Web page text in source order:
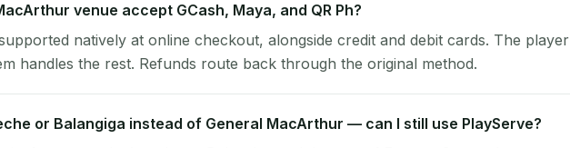
venue accept GCash, Maya, and QR Ph?
natively at online checkout, alongside credit and debit cards. The player
handles the rest. Refunds route back through the original method.
or Balangiga instead of General MacArthur — can I still use PlayServe?